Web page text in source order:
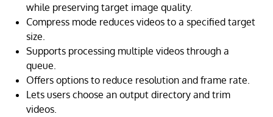
while preserving target image quality.
Compress mode reduces videos to a specified target
size.
Supports processing multiple videos through a
queue.
Offers options to reduce resolution and frame rate.
Lets users choose an output directory and trim
videos.